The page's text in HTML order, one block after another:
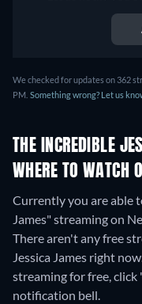
We checked for updates on 362
PM. Something wrong? Let us
THE INCREDIBLE
WHERE TO WATCH
Currently you are able
James" streaming on
There aren't any free
Jessica James right
streaming for free,
notification bell.